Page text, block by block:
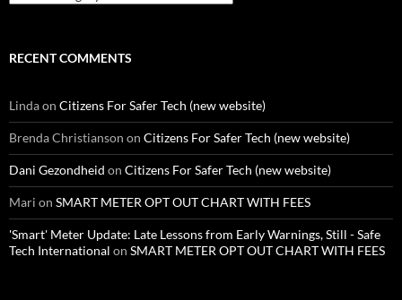
RECENT COMMENTS
Lindaon Citizens For Safer Tech (new website)
Brenda Christianson on Citizens For Safer Tech (new website)
Dani Gezondheid on Citizens For Safer Tech (new website)
Mari on SMART METER OPT OUT CHART WITH FEES
'Smart' Meter Update: Late Lessons from Early Warnings, Still - Safe
Tech International on SMART METER OPT OUT CHART WITH FEES